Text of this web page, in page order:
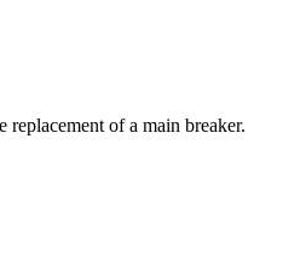
of a main breaker.